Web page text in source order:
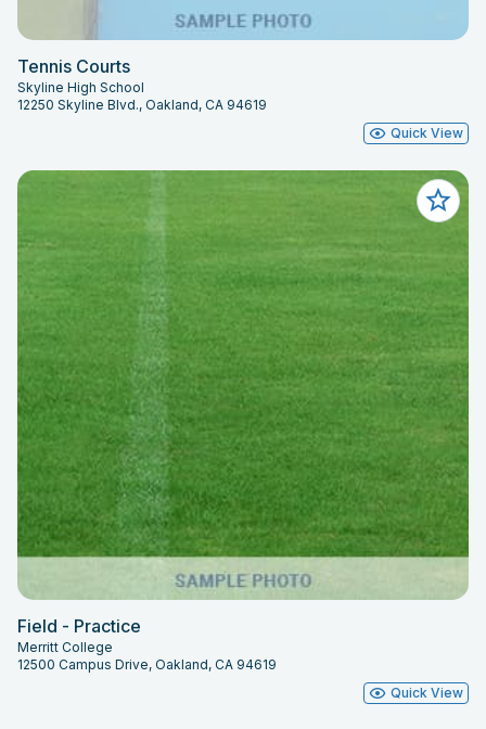
Tennis Courts
Skyline High School
12250 Skyline Blvd., Oakland, CA 94619
Quick View
Field - Practice
Merritt College
12500 Campus Drive, Oakland, CA 94619
Quick View